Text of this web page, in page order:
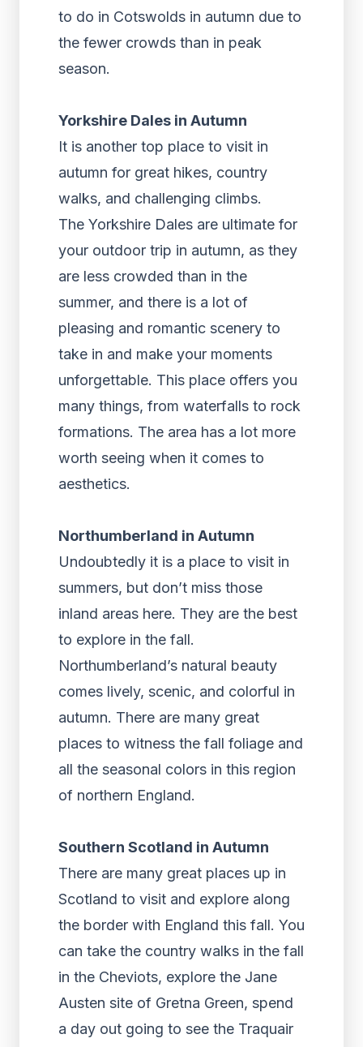
to do in Cotswolds in autumn due to
the fewer crowds than in peak
season.
Yorkshire Dales in Autumn
It is another top place to visit in
autumn for great hikes, country
walks, and challenging climbs.
The Yorkshire Dales are ultimate for
your outdoor trip in autumn, as they
are less crowded than in the
summer, and there is a lot of
pleasing and romantic scenery to
take in and make your moments
unforgettable. This place offers you
many things, from waterfalls to rock
formations. The area has a lot more
worth seeing when it comes to
aesthetics.
Northumberland in Autumn
Undoubtedly it is a place to visit in
summers, but don’t miss those
inland areas here. They are the best
to explore in the fall.
Northumberland’s natural beauty
comes lively, scenic, and colorful in
autumn. There are many great
places to witness the fall foliage and
all the seasonal colors in this region
of northern England.
Southern Scotland in Autumn
There are many great places up in
Scotland to visit and explore along
the border with England this fall. You
can take the country walks in the fall
in the Cheviots, explore the Jane
Austen site of Gretna Green, spend
a day out going to see the Traquair